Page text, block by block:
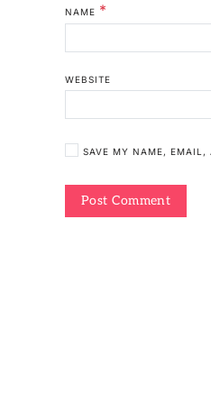
NAME *
WEBSITE
SAVE MY NAME, EMAIL,